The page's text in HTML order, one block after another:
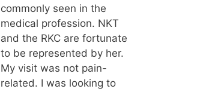
commonly seen in the
medical profession. NKT
and the RKC are fortunate
to be represented by her.
My visit was not pain-
related. I was looking to